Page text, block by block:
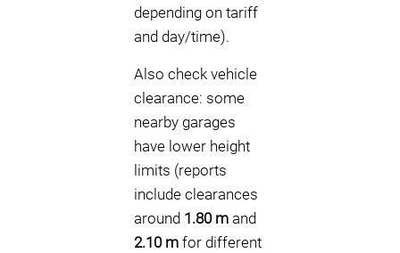
depending on tariff
and day/time).
Also check vehicle
clearance: some
nearby garages
have lower height
limits (reports
include clearances
around 1.80 m and
2.10 m for different